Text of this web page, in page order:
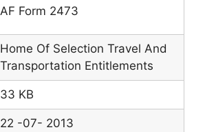
AF Form 2473
Home Of Selection Travel And
Transportation Entitlements
33 KB
22 -07- 2013